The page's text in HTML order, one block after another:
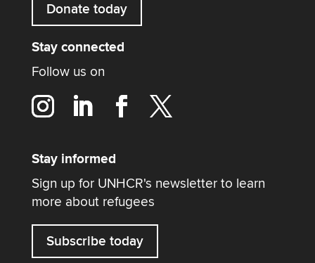
Donate today
Stay connected
Follow us on
Stay informed
Sign up for UNHCR's newsletter to learn
more about refugees
Subscribe today